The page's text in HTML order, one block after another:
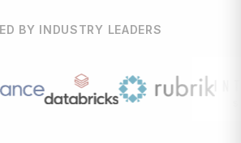
BY INDUSTRY LEADERS